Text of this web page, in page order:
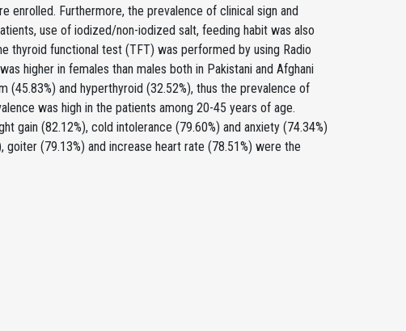
enrolled. Furthermore, the prevalence of clinical sign and
use of iodized/non-iodized salt, feeding habit was also
thyroid functional test (TFT) was performed by using Radio
higher in females than males both in Pakistani and Afghani
(45.83%) and hyperthyroid (32.52%), thus the prevalence of
was high in the patients among 20-45 years of age.
gain (82.12%), cold intolerance (79.60%) and anxiety (74.34%)
(79.13%) and increase heart rate (78.51%) were the